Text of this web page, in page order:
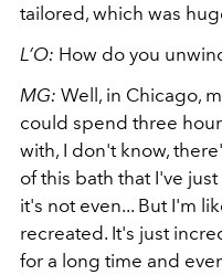
tailored, which was
L’O: How do you
MG: Well, in Chicago,
could spend three
with, I don't know,
of this bath that I've
it's not even... But I'm
recreated. It's just
for a long time and